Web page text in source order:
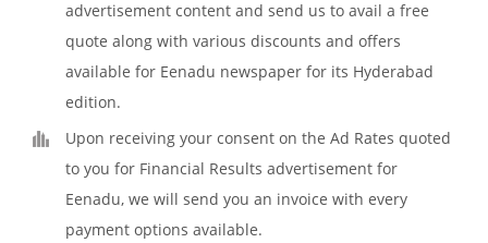
advertisement content and send us to avail a free
quote along with various discounts and offers
available for Eenadu newspaper for its Hyderabad
edition.
Upon receiving your consent on the Ad Rates quoted
to you for Financial Results advertisement for
Eenadu, we will send you an invoice with every
payment options available.